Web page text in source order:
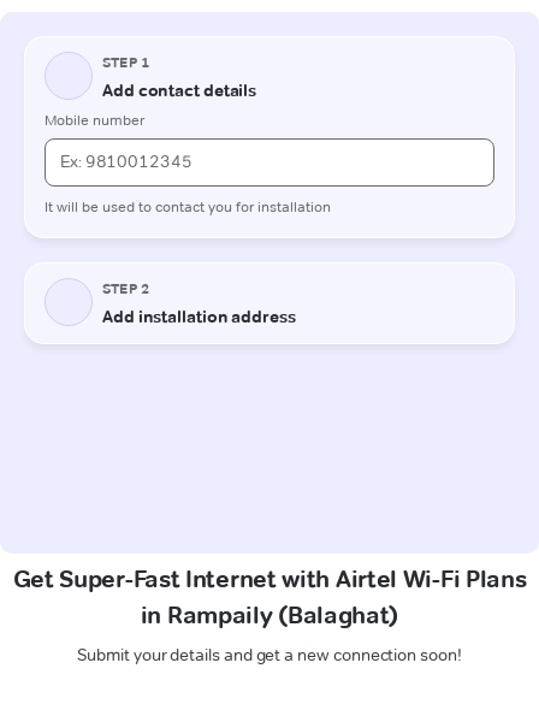
Get Super-Fast Internet with Airtel Wi-Fi Plans
in Rampaily (Balaghat)
Submit your details and get a new connection soon!